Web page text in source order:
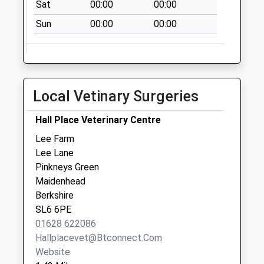
Sat 00:00
00:00
Sun
00:00 00:00
Local Vetinary Surgeries
Hall Place Veterinary Centre
Lee Farm
Lee Lane
Pinkneys Green
Maidenhead
Berkshire
SL6 6PE
01628 622086
Hallplacevet@btconnect.com
Website